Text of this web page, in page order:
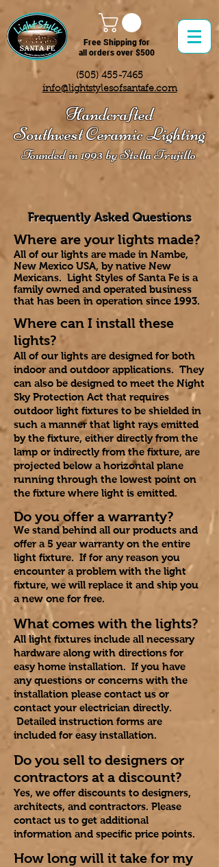
Free Shipping for
all orders over $500
(505) 455-7465
info@lightstylesofsantafe.com
Handcrafted
Southwest Ceramic Lighting
Founded in 1993 by Stella Trujillo
Frequently Asked Questions
Where are your lights made?
All of our lights are made in Nambe,
New Mexico USA, by native New
Mexicans. Light Styles of Santa Fe is a
family owned and operated business
that has been in operation since 1993.
Where can I install these
lights?
All of our lights are designed for both
indoor and outdoor applications. They
can also be designed to meet the Night
Sky Protection Act that requires
outdoor light fixtures to be shielded in
such a manner that light rays emitted
by the fixture, either directly from the
lamp or indirectly from the fixture, are
projected below a horizontal plane
running through the lowest point on
the fixture where light is emitted.
Do you offer a warranty?
We stand behind all our products and
offer a 5 year warranty on the entire
light fixture. If for any reason you
encounter a problem with the light
fixture, we will replace it and ship you
a new one for free.
What comes with the lights?
All light fixtures include all necessary
hardware along with directions for
easy home installation. If you have
any questions or concerns with the
installation please contact us or
contact your electrician directly.
Detailed instruction forms are
included for easy installation.
Do you sell to designers or
contractors at a discount?
Yes, we offer discounts to designers,
architects, and contractors. Please
contact us to get additional
information and specific price points.​
How long will it take for my